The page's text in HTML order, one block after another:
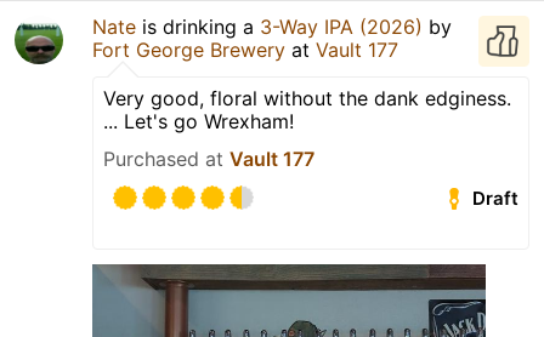
Nate is drinking a 3-Way IPA (2026) by
Fort George Brewery at Vault 177
Very good, floral without the dank edginess.
... Let's go Wrexham!
Purchased at Vault 177
Draft